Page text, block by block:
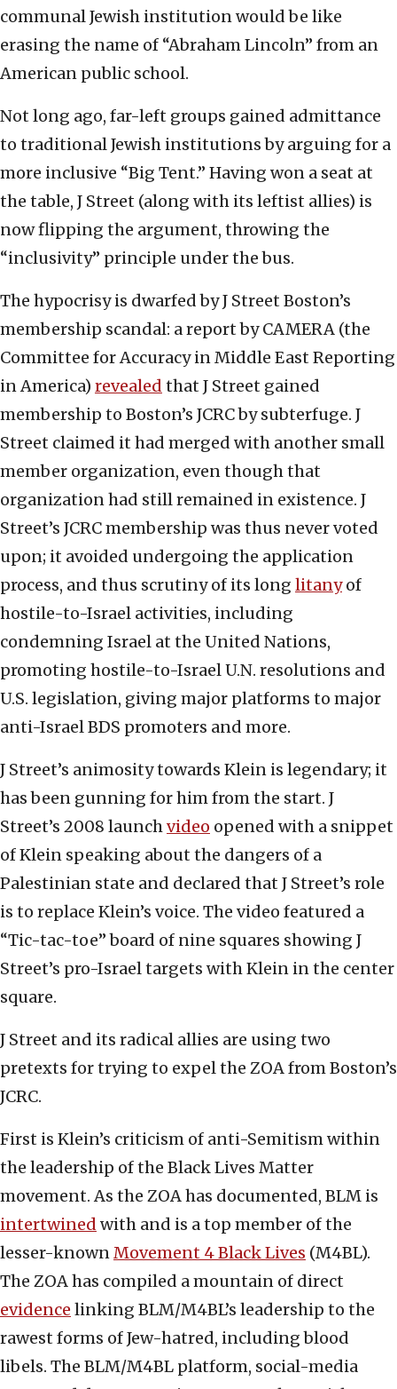
communal Jewish institution would be like
erasing the name of “Abraham Lincoln” from an
American public school.
Not long ago, far-left groups gained admittance
to traditional Jewish institutions by arguing for a
more inclusive “Big Tent.” Having won a seat at
the table, J Street (along with its leftist allies) is
now flipping the argument, throwing the
“inclusivity” principle under the bus.
The hypocrisy is dwarfed by J Street Boston’s
membership scandal: a report by CAMERA (the
Committee for Accuracy in Middle East Reporting
in America) revealed that J Street gained
membership to Boston’s JCRC by subterfuge. J
Street claimed it had merged with another small
member organization, even though that
organization had still remained in existence. J
Street’s JCRC membership was thus never voted
upon; it avoided undergoing the application
process, and thus scrutiny of its long litanyof
hostile-to-Israel activities, including
condemning Israel at the United Nations,
promoting hostile-to-Israel U.N. resolutions and
U.S. legislation, giving major platforms to major
anti-Israel BDS promoters and more.
J Street’s animosity towards Klein is legendary; it
has been gunning for him from the start. J
Street’s 2008 launchvideo opened with a snippet
of Klein speaking about the dangers of a
Palestinian state and declared that J Street’s role
is to replace Klein’s voice. The video featured a
“Tic-tac-toe” board of nine squares showing J
Street’s pro-Israel targets with Klein in the center
square.
J Street and its radical allies are using two
pretexts for trying to expel the ZOA from Boston’s
JCRC.
First is Klein’s criticism of anti-Semitism within
the leadership of the Black Lives Matter
movement. As the ZOA has documented, BLM is
intertwined with and is a top member of the
lesser-knownMovement 4 Black Lives (M4BL).
The ZOA has compiled a mountain of direct
evidence linking BLM/M4BL’s leadership to the
rawest forms of Jew-hatred, including blood
libels. The BLM/M4BL platform, social-media